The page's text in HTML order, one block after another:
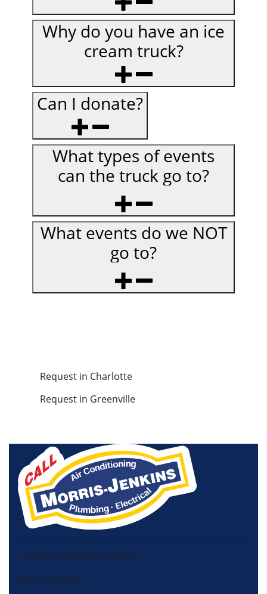
Why do you have an ice
cream truck?
Can I donate?
What types of events
can the truck go to?
What events do we NOT
go to?
Request in Charlotte
Request in Greenville
License HVAC: RBC 408 (SC)
Morris-Jenkins